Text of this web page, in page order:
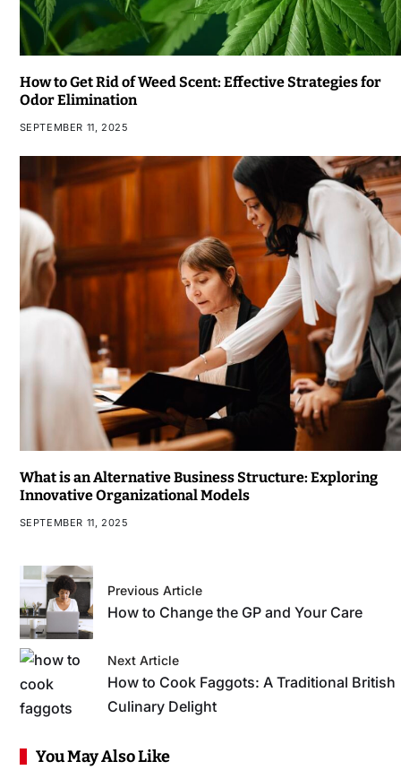
How to Get Rid of Weed Scent: Effective Strategies for
Odor Elimination
SEPTEMBER 11, 2025
What is an Alternative Business Structure: Exploring
Innovative Organizational Models
SEPTEMBER 11, 2025
Previous Article
How to Change the GP and Your Care
Next Article
How to Cook Faggots: A Traditional British
Culinary Delight
You May Also Like